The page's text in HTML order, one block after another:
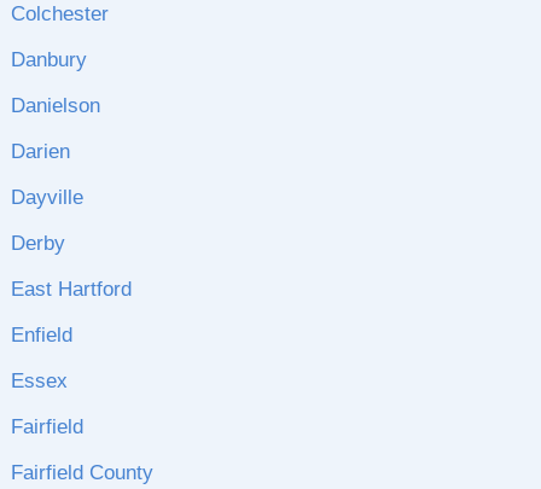
Colchester
Danbury
Danielson
Darien
Dayville
Derby
East Hartford
Enfield
Essex
Fairfield
Fairfield County